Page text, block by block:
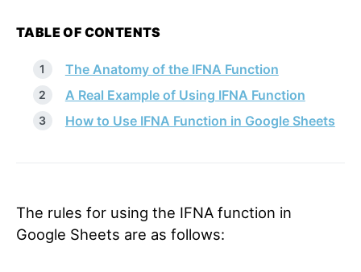
TABLE OF CONTENTS
The Anatomy of the IFNA Function
A Real Example of Using IFNA Function
How to Use IFNA Function in Google Sheets
The rules for using the IFNA function in
Google Sheets are as follows: